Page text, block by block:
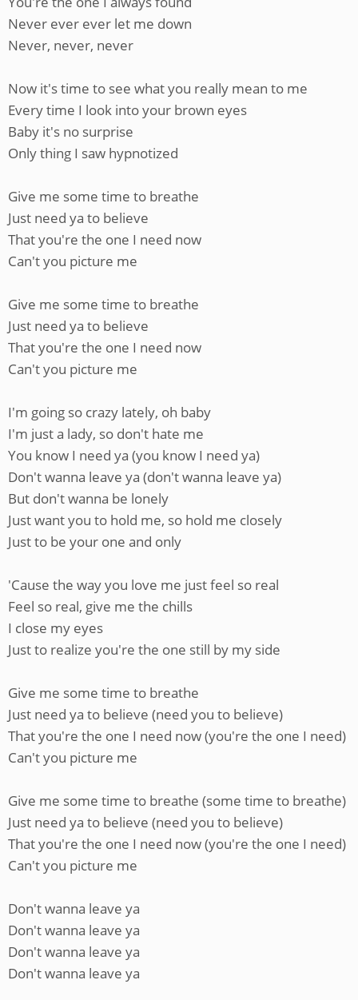
Never ever ever let me down
Never, never, never
Now it's time to see what you really mean to me
Every time I look into your brown eyes
Baby it's no surprise
Only thing I saw hypnotized
Give me some time to breathe
Just need ya to believe
That you're the one I need now
Can't you picture me
Give me some time to breathe
Just need ya to believe
That you're the one I need now
Can't you picture me
I'm going so crazy lately, oh baby
I'm just a lady, so don't hate me
You know I need ya (you know I need ya)
Don't wanna leave ya (don't wanna leave ya)
But don't wanna be lonely
Just want you to hold me, so hold me closely
Just to be your one and only
'Cause the way you love me just feel so real
Feel so real, give me the chills
I close my eyes
Just to realize you're the one still by my side
Give me some time to breathe
Just need ya to believe (need you to believe)
That you're the one I need now (you're the one I need)
Can't you picture me
Give me some time to breathe (some time to breathe)
Just need ya to believe (need you to believe)
That you're the one I need now (you're the one I need)
Can't you picture me
Don't wanna leave ya
Don't wanna leave ya
Don't wanna leave ya
Don't wanna leave ya